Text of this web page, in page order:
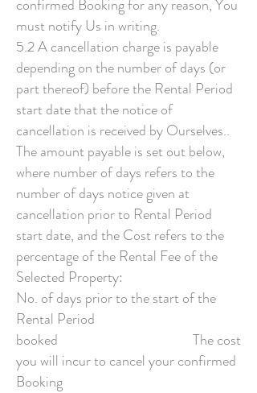
confirmed Booking for any reason, You
must notify Us in writing.
5.2 A cancellation charge is payable
depending on the number of days (or
part thereof) before the Rental Period
start date that the notice of
cancellation is received by Ourselves..
The amount payable is set out below,
where number of days refers to the
number of days notice given at
cancellation prior to Rental Period
start date, and the Cost refers to the
percentage of the Rental Fee of the
Selected Property:
No. of days prior to the start of the
Rental Period
booked The cost
you will incur to cancel your confirmed
Booking